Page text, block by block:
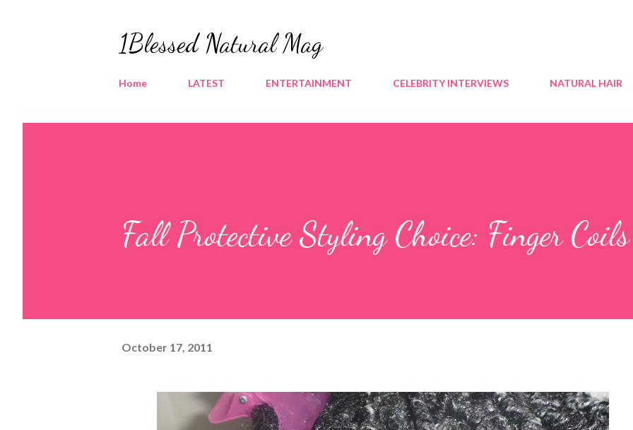
1Blessed Natural Mag
Home LATEST ENTERTAINMENT CELEBRITY INTERVIEWS NATURAL HAIR
Fall Protective Styling Choice: Finger Coils
October 17, 2011